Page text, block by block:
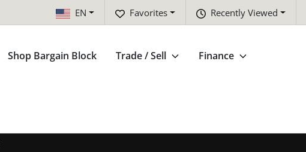
Recently Viewed
Favorites
EN
Shop Bargain Block Trade / Sell Finance